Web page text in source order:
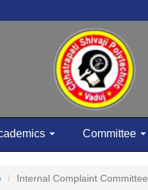
Committee
Internal Complaint Committee